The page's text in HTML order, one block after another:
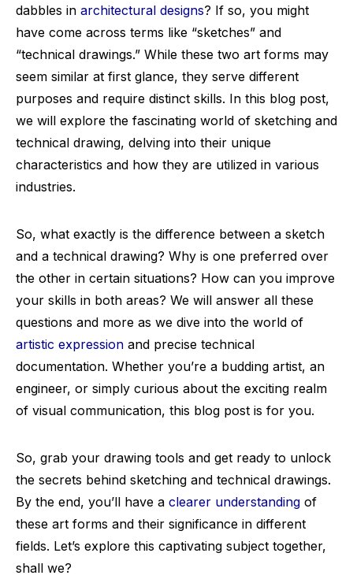
dabbles in architectural designs? If so, you might
have come across terms like “sketches” and
“technical drawings.” While these two art forms may
seem similar at first glance, they serve different
purposes and require distinct skills. In this blog post,
we will explore the fascinating world of sketching and
technical drawing, delving into their unique
characteristics and how they are utilized in various
industries.
So, what exactly is the difference between a sketch
and a technical drawing? Why is one preferred over
the other in certain situations? How can you improve
your skills in both areas? We will answer all these
questions and more as we dive into the world of
artistic expression and precise technical
documentation. Whether you’re a budding artist, an
engineer, or simply curious about the exciting realm
of visual communication, this blog post is for you.
So, grab your drawing tools and get ready to unlock
the secrets behind sketching and technical drawings.
By the end, you’ll have a clearer understanding of
these art forms and their significance in different
fields. Let’s explore this captivating subject together,
shall we?